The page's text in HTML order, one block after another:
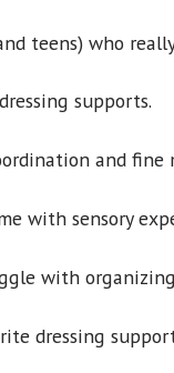
teens) who
supports.
and fine
with sensory
with
dressing